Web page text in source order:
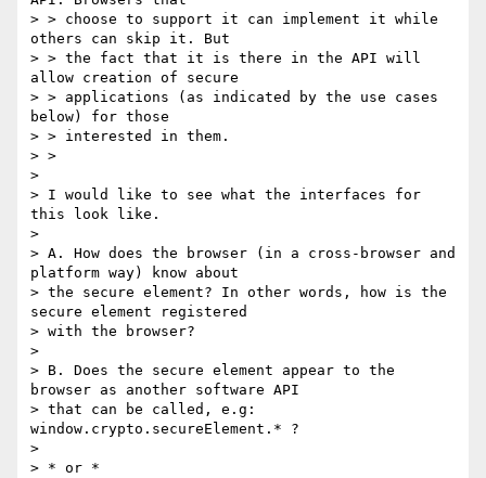
> > choose to support it can implement it while
others can skip it. But
> > the fact that it is there in the API will
allow creation of secure
> > applications (as indicated by the use cases
below) for those
> > interested in them.
> >
>
> I would like to see what the interfaces for
this look like.
>
> A. How does the browser (in a cross-browser and
platform way) know about
> the secure element? In other words, how is the
secure element registered
> with the browser?
>
> B. Does the secure element appear to the
browser as another software API
> that can be called, e.g:
window.crypto.secureElement.* ?
>
> * or *